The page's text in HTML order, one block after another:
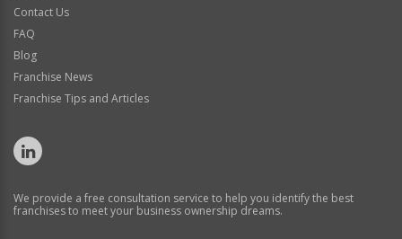
Contact Us
FAQ
Blog
Franchise News
Franchise Tips and Articles
We provide a free consultation service to help you identify the best
franchises to meet your business ownership dreams.